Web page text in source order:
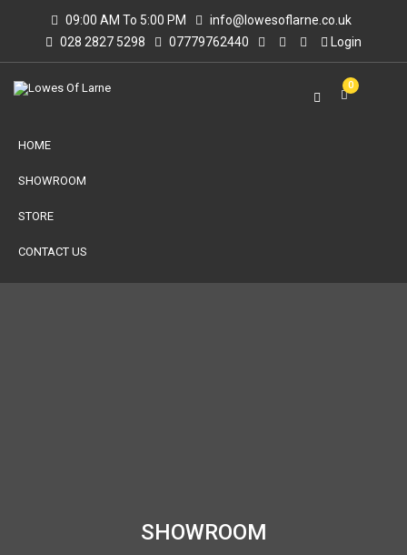
09:00 AM To 5:00 PM
info@lowesoflarne.co.uk
028 2827 5298
07779762440 Login
0
HOME
SHOWROOM
STORE
CONTACT US
SHOWROOM